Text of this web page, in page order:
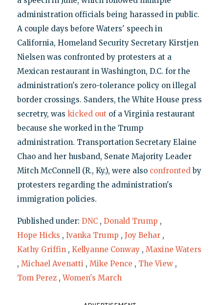
administration officials being harassed in public.
A couple days before Waters' speech in
California, Homeland Security Secretary Kirstjen
Nielsen was confronted by protesters at a
Mexican restaurant in Washington, D.C. for the
administration's zero-tolerance policy on illegal
border crossings. Sanders, the White House press
secretry, was kicked out of a Virginia restaurant
because she worked in the Trump
administration. Transportation Secretary Elaine
Chao and her husband, Senate Majority Leader
Mitch McConnell (R., Ky.), were also confrontedby
protesters regarding the administration's
immigration policies.
Published under: DNC , Donald Trump ,
Hope Hicks , Ivanka Trump , Joy Behar ,
Kathy Griffin , Kellyanne Conway , Maxine Waters
, Michael Avenatti , Mike Pence , The View ,
Tom Perez ,Women's March